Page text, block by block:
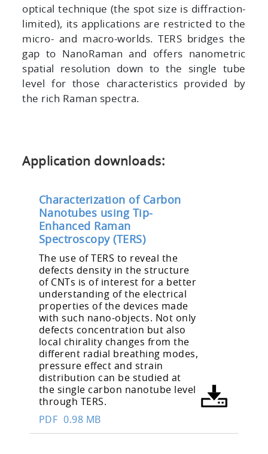
optical technique (the spot size is diffraction-
limited), its applications are restricted to the
micro- and macro-worlds. TERS bridges the
gap to NanoRaman and offers nanometric
spatial resolution down to the single tube
level for those characteristics provided by
the rich Raman spectra.
Application downloads:
PDF 0.98 MB
Characterization of Carbon
Nanotubes using Tip-
Enhanced Raman
Spectroscopy (TERS)
The use of TERS to reveal the
defects density in the structure
of CNTs is of interest for a better
understanding of the electrical
properties of the devices made
with such nano-objects. Not only
defects concentration but also
local chirality changes from the
different radial breathing modes,
pressure effect and strain
distribution can be studied at
the single carbon nanotube level
through TERS.